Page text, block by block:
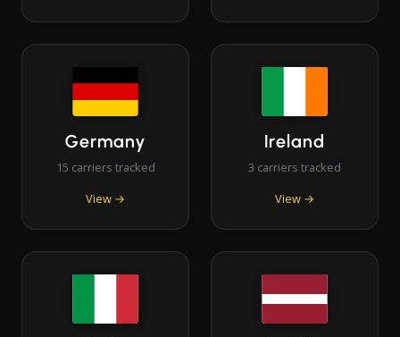
Germany
15 carriers tracked
View →
Ireland
3 carriers tracked
View →